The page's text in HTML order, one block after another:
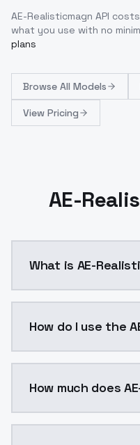
AE-Realisticmagn API costs
what you use with no
plans
Browse All Models
View Pricing
AE-
What is AE-
How do I use the
How much does